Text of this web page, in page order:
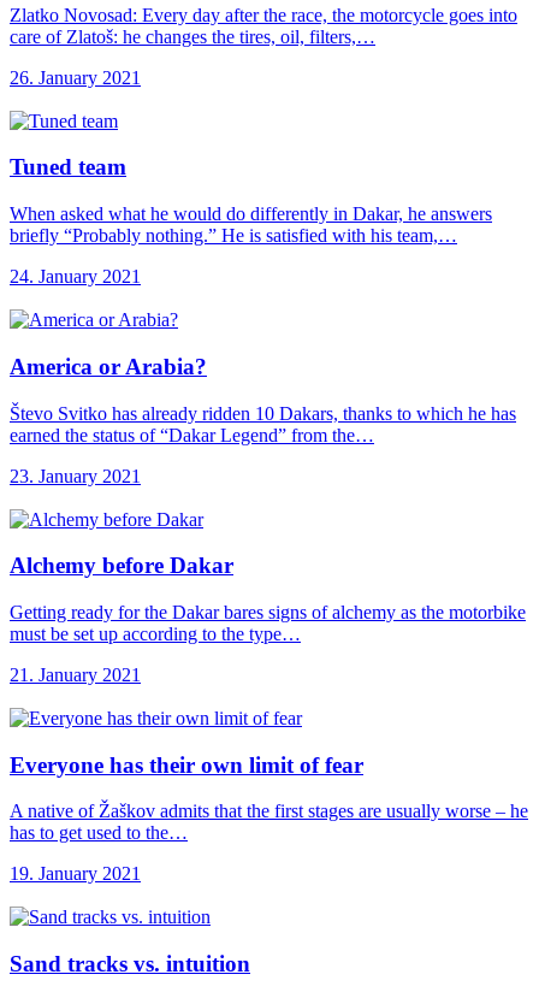
Zlatko Novosad: Every day after the race, the motorcycle goes into
care of Zlatoš: he changes the tires, oil, filters,…
26. January 2021
Tuned team
When asked what he would do differently in Dakar, he answers
briefly “Probably nothing.” He is satisfied with his team,…
24. January 2021
America or Arabia?
Števo Svitko has already ridden 10 Dakars, thanks to which he has
earned the status of “Dakar Legend” from the…
23. January 2021
Alchemy before Dakar
Getting ready for the Dakar bares signs of alchemy as the motorbike
must be set up according to the type…
21. January 2021
Everyone has their own limit of fear
A native of Žaškov admits that the first stages are usually worse – he
has to get used to the…
19. January 2021
Sand tracks vs. intuition